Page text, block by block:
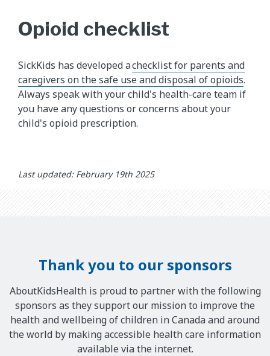
Opioid checklist
SickKids has developed achecklist for parents and
caregivers on the safe use and disposal of opioids.
Always speak with your child's health-care team if
you have any questions or concerns about your
child's opioid prescription.
Last updated: February 19th 2025
Thank you to our sponsors
AboutKidsHealth is proud to partner with the following
sponsors as they support our mission to improve the
health and wellbeing of children in Canada and around
the world by making accessible health care information
available via the internet.